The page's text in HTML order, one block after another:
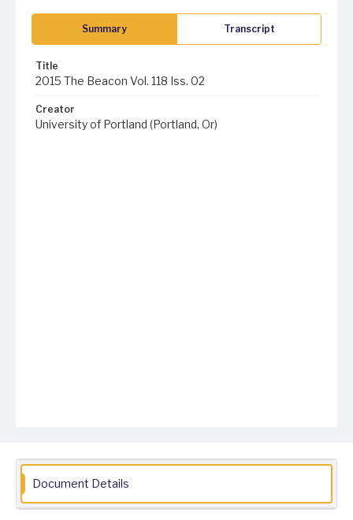
Summary Transcript
Title
2015 The Beacon Vol. 118 Iss. 02
Creator
University of Portland (Portland, Or)
Document Details